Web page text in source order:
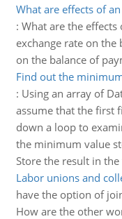
What are effects of
: What are the
exchange rate on the
on the balance of
Find out the
: Using an array of
assume that the first
down a loop to
the minimum value
Store the result in the
Labor unions and
have the option of
How are the other